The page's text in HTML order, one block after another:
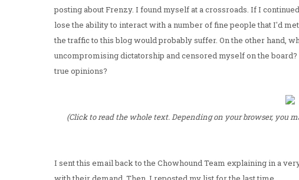
posting about Frenzy. I found myself at a crossroads. If I
lose the ability to interact with a number of fine people that I'd
the traffic to this blog would probably suffer. On the other hand,
uncompromising dictatorship and censored myself on the
true opinions?
(Click to read the whole text. Depending on your browser, you
I sent this email back to the Chowhound Team explaining in a